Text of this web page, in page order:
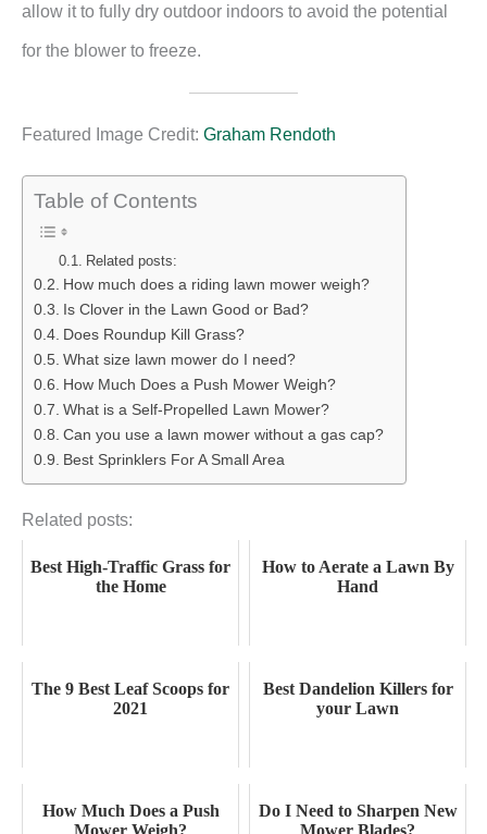
allow it to fully dry outdoor indoors to avoid the potential
for the blower to freeze.
Featured Image Credit: Graham Rendoth
Table of Contents
Related posts:
How much does a riding lawn mower weigh?
Is Clover in the Lawn Good or Bad?
Does Roundup Kill Grass?
What size lawn mower do I need?
How Much Does a Push Mower Weigh?
What is a Self-Propelled Lawn Mower?
Can you use a lawn mower without a gas cap?
Best Sprinklers For A Small Area
Related posts:
Best High-Traffic Grass for
the Home
How to Aerate a Lawn By
Hand
The 9 Best Leaf Scoops for
2021
Best Dandelion Killers for
your Lawn
How Much Does a Push
Do I Need to Sharpen New